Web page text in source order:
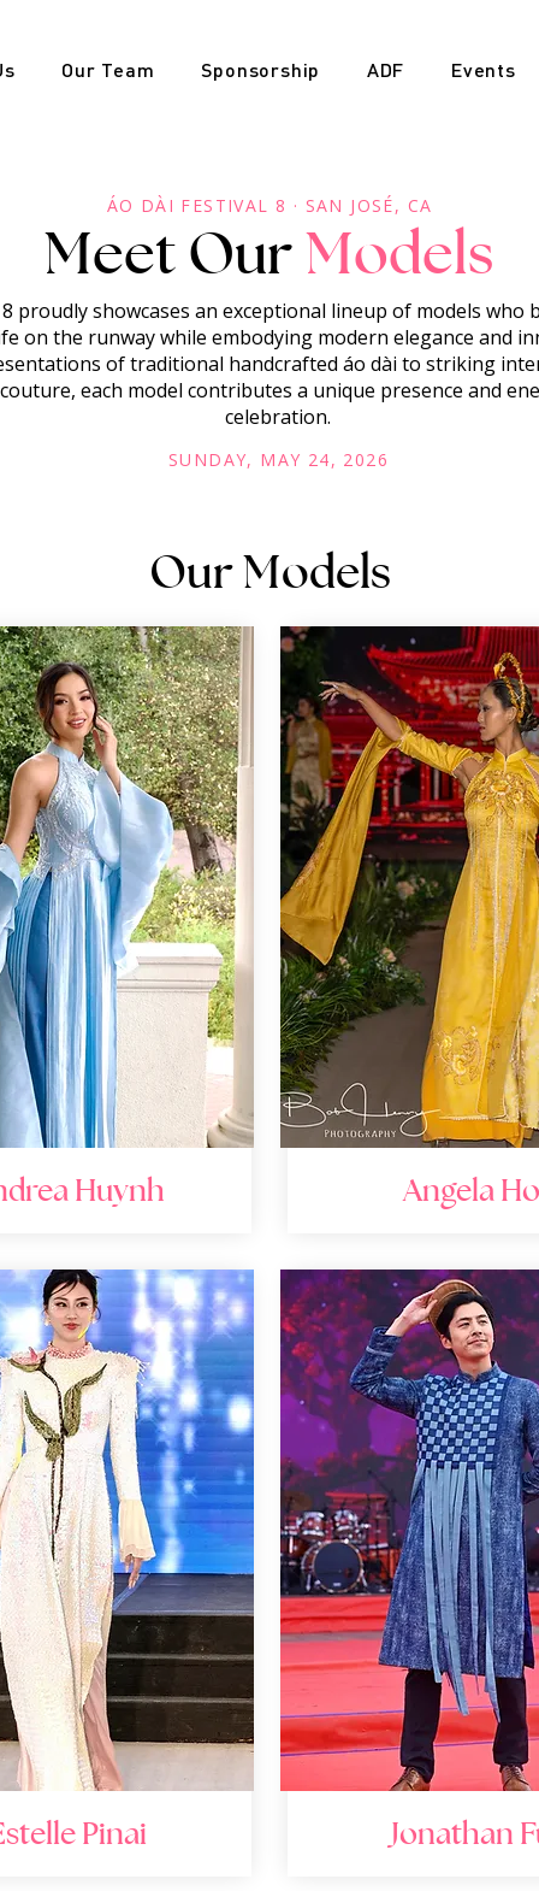
Our Team Sponsorship ADF Events
ÁO DÀI FESTIVAL 8 · SAN JOSÉ, CA
Meet OurModels
8 proudly showcases an exceptional lineup of models who
on the runway while embodying modern elegance and
of traditional handcrafted áo dài to striking
each model contributes a unique presence and
celebration.
SUNDAY, MAY 24, 2026
Our Models
Huynh
Pinai
Angela Ho
Jonathan